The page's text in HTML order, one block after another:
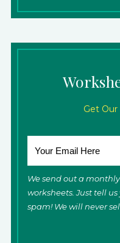
Get Our
We send out a
worksheets. Just tell
spam! We will never